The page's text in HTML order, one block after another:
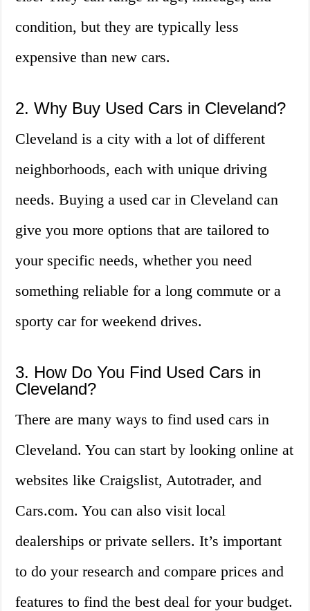
condition, but they are typically less
expensive than new cars.
2. Why Buy Used Cars in Cleveland?
Cleveland is a city with a lot of different
neighborhoods, each with unique driving
needs. Buying a used car in Cleveland can
give you more options that are tailored to
your specific needs, whether you need
something reliable for a long commute or a
sporty car for weekend drives.
3. How Do You Find Used Cars in
Cleveland?
There are many ways to find used cars in
Cleveland. You can start by looking online at
websites like Craigslist, Autotrader, and
Cars.com. You can also visit local
dealerships or private sellers. It’s important
to do your research and compare prices and
features to find the best deal for your budget.